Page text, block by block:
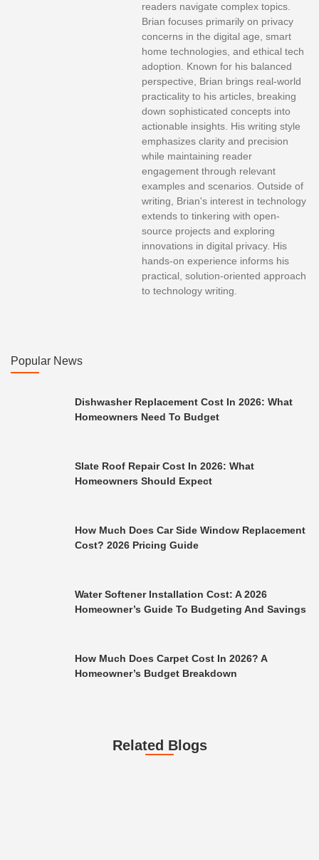
readers navigate complex topics.
Brian focuses primarily on privacy
concerns in the digital age, smart
home technologies, and ethical tech
adoption. Known for his balanced
perspective, Brian brings real-world
practicality to his articles, breaking
down sophisticated concepts into
actionable insights. His writing style
emphasizes clarity and precision
while maintaining reader
engagement through relevant
examples and scenarios. Outside of
writing, Brian's interest in technology
extends to tinkering with open-
source projects and exploring
innovations in digital privacy. His
hands-on experience informs his
practical, solution-oriented approach
to technology writing.
Popular News
Dishwasher Replacement Cost In 2026: What
Homeowners Need To Budget
Slate Roof Repair Cost In 2026: What
Homeowners Should Expect
How Much Does Car Side Window Replacement
Cost? 2026 Pricing Guide
Water Softener Installation Cost: A 2026
Homeowner’s Guide To Budgeting And Savings
How Much Does Carpet Cost In 2026? A
Homeowner’s Budget Breakdown
Related Blogs